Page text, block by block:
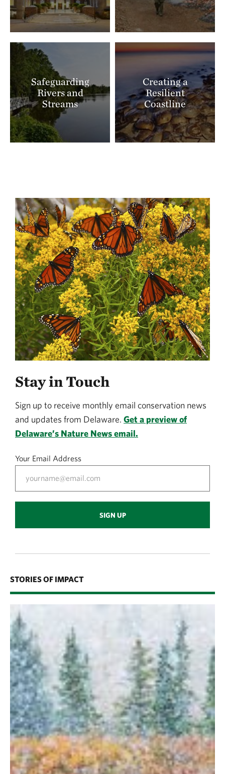
Safeguarding
Rivers and
Streams
Creating a
Resilient
Coastline
Stay in Touch
Sign up to receive monthly email conservation news
and updates from Delaware. Get a preview of
Delaware’s Nature News email.
Your Email Address
SIGN UP
STORIES OF IMPACT